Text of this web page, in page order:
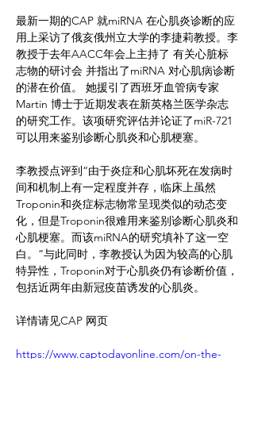
最新一期的CAP 就miRNA 在心肌炎诊断的应
用上采访了俄亥俄州立大学的李捷莉教授。李
教授于去年AACC年会上主持了 有关心脏标
志物的研讨会 并指出了miRNA 对心肌病诊断
的潜在价值。 她援引了西班牙血管病专家
Martin 博士于近期发表在新英格兰医学杂志
的研究工作。该项研究评估并论证了miR-721
可以用来鉴别诊断心肌炎和心肌梗塞。
李教授点评到“由于炎症和心肌坏死在发病时
间和机制上有一定程度并存，临床上虽然
Troponin和炎症标志物常呈现类似的动态变
化，但是Troponin很难用来鉴别诊断心肌炎和
心肌梗塞。而该miRNA的研究填补了这一空
白。”与此同时，李教授认为因为较高的心肌
特异性，Troponin对于心肌炎仍有诊断价值，
包括近两年由新冠疫苗诱发的心肌炎。
详情请见CAP 网页
https://www.captodayonline.com/on-the-